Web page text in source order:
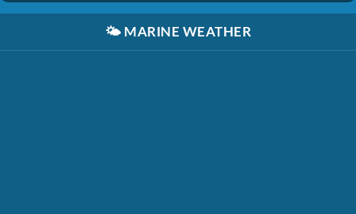
🌤️ MARINE WEATHER